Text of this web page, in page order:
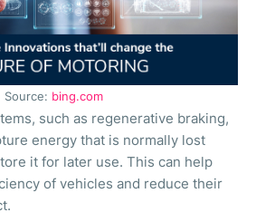
Source: bing.com
such as regenerative braking,
energy that is normally lost
it for later use. This can help
of vehicles and reduce their